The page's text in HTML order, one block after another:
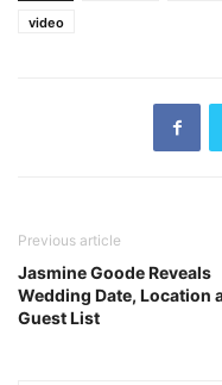
video
Previous article
Jasmine Goode Reveals
Wedding Date, Location
Guest List